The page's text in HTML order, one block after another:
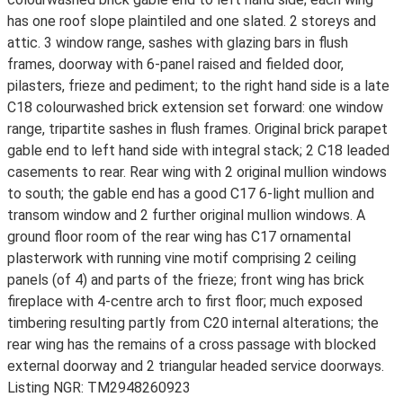
has one roof slope plaintiled and one slated. 2 storeys and
attic. 3 window range, sashes with glazing bars in flush
frames, doorway with 6-panel raised and fielded door,
pilasters, frieze and pediment; to the right hand side is a late
C18 colourwashed brick extension set forward: one window
range, tripartite sashes in flush frames. Original brick parapet
gable end to left hand side with integral stack; 2 C18 leaded
casements to rear. Rear wing with 2 original mullion windows
to south; the gable end has a good C17 6-light mullion and
transom window and 2 further original mullion windows. A
ground floor room of the rear wing has C17 ornamental
plasterwork with running vine motif comprising 2 ceiling
panels (of 4) and parts of the frieze; front wing has brick
fireplace with 4-centre arch to first floor; much exposed
timbering resulting partly from C20 internal alterations; the
rear wing has the remains of a cross passage with blocked
external doorway and 2 triangular headed service doorways.
Listing NGR: TM2948260923